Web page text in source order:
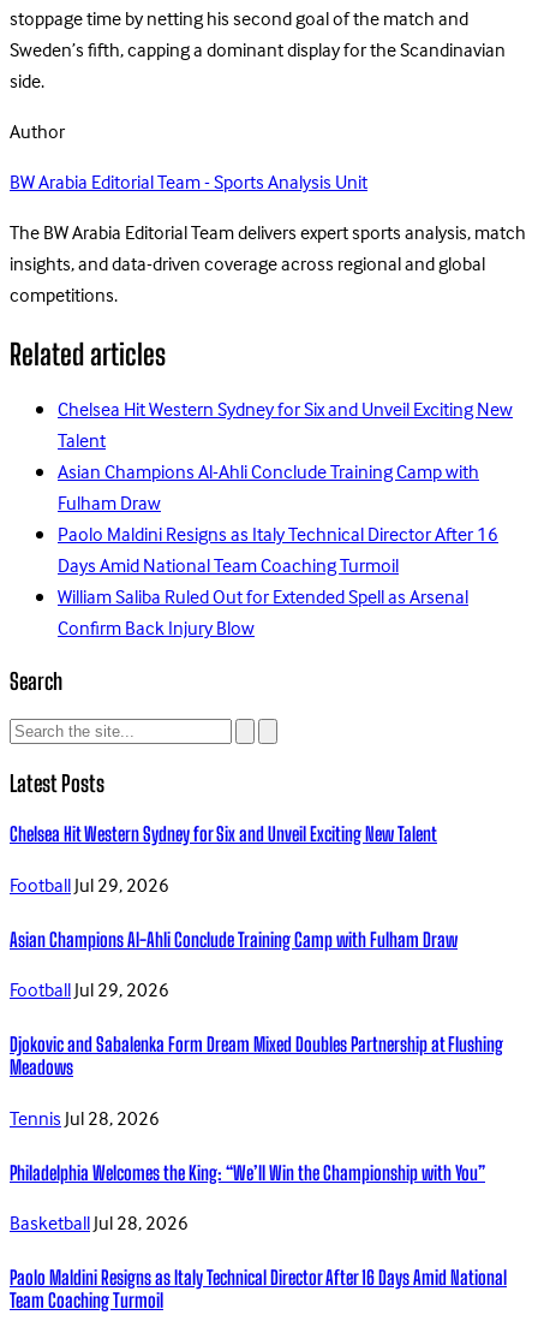
stoppage time by netting his second goal of the match and
Sweden’s fifth, capping a dominant display for the Scandinavian
side.
Author
BW Arabia Editorial Team - Sports Analysis Unit
The BW Arabia Editorial Team delivers expert sports analysis, match
insights, and data-driven coverage across regional and global
competitions.
Related articles
Chelsea Hit Western Sydney for Six and Unveil Exciting New
Talent
Asian Champions Al-Ahli Conclude Training Camp with
Fulham Draw
Paolo Maldini Resigns as Italy Technical Director After 16
Days Amid National Team Coaching Turmoil
William Saliba Ruled Out for Extended Spell as Arsenal
Confirm Back Injury Blow
Search
Latest Posts
Chelsea Hit Western Sydney for Six and Unveil Exciting New Talent
FootballJul 29, 2026
Asian Champions Al-Ahli Conclude Training Camp with Fulham Draw
FootballJul 29, 2026
Djokovic and Sabalenka Form Dream Mixed Doubles Partnership at Flushing
Meadows
TennisJul 28, 2026
Philadelphia Welcomes the King: “We’ll Win the Championship with You”
BasketballJul 28, 2026
Paolo Maldini Resigns as Italy Technical Director After 16 Days Amid National
Team Coaching Turmoil